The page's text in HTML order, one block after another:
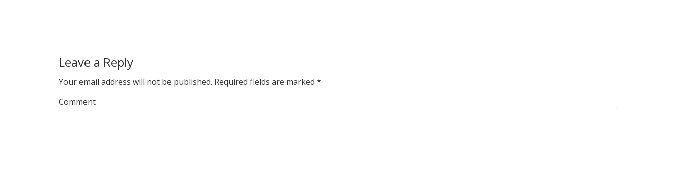
Leave a Reply
Your email address will not be published. Required fields are marked *
Comment